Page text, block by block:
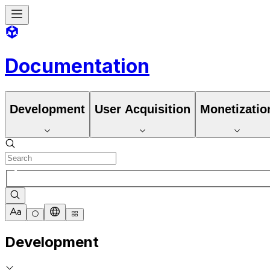
Documentation
Development User Acquisition
Development